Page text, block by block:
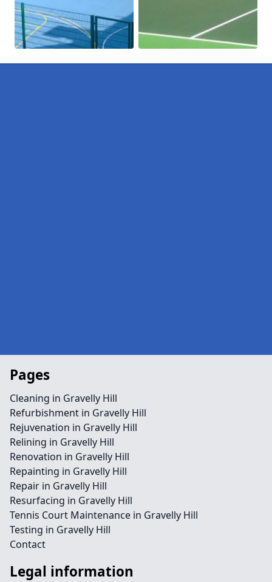
Pages
Cleaning in Gravelly Hill
Refurbishment in Gravelly Hill
Rejuvenation in Gravelly Hill
Relining in Gravelly Hill
Renovation in Gravelly Hill
Repainting in Gravelly Hill
Repair in Gravelly Hill
Resurfacing in Gravelly Hill
Tennis Court Maintenance in Gravelly Hill
Testing in Gravelly Hill
Contact
Legal information